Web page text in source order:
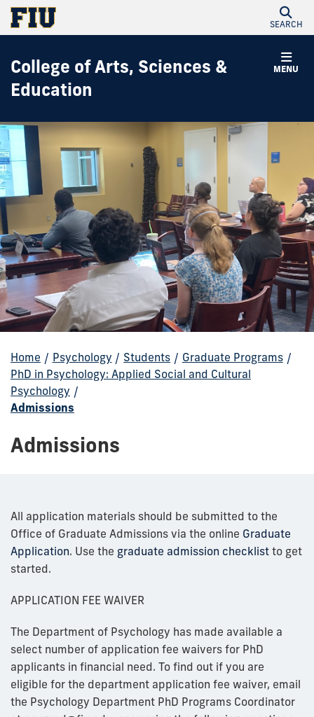
SEARCH
MENU
College of Arts, Sciences &
Education
Home / Psychology / Students / Graduate Programs /
PhD in Psychology: Applied Social and Cultural
Psychology /
Admissions
Admissions
All application materials should be submitted to the
Office of Graduate Admissions via the online Graduate
Application. Use the graduate admission checklist to get
started.
APPLICATION FEE WAIVER
The Department of Psychology has made available a
select number of application fee waivers for PhD
applicants in financial need. To find out if you are
eligible for the department application fee waiver, email
the Psychology Department PhD Programs Coordinator